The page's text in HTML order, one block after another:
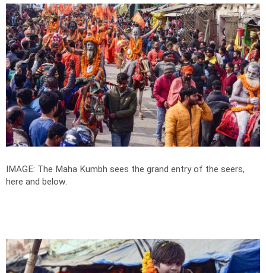
IMAGE: The Maha Kumbh sees the grand entry of the seers,
here and below.